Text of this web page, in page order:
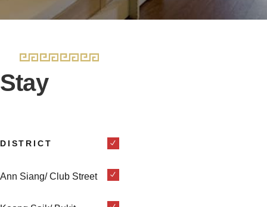
Stay
DISTRICT
Ann Siang/ Club Street